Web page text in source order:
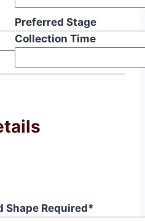
Preferred Stage
Collection Time
Shape Required*